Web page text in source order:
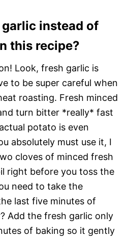
garlic instead of
this recipe?
Look, fresh garlic is
to be super careful when
roasting. Fresh minced
turn bitter *really* fast
potato is even
absolutely must use it, I
cloves of minced fresh
right before you toss the
need to take the
last five minutes of
Add the fresh garlic only
of baking so it gently